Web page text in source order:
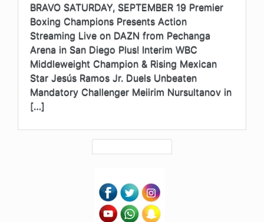
BRAVO SATURDAY, SEPTEMBER 19 Premier
Boxing Champions Presents Action
Streaming Live on DAZN from Pechanga
Arena in San Diego Plus! Interim WBC
Middleweight Champion & Rising Mexican
Star Jesús Ramos Jr. Duels Unbeaten
Mandatory Challenger Meiirim Nursultanov in
[…]